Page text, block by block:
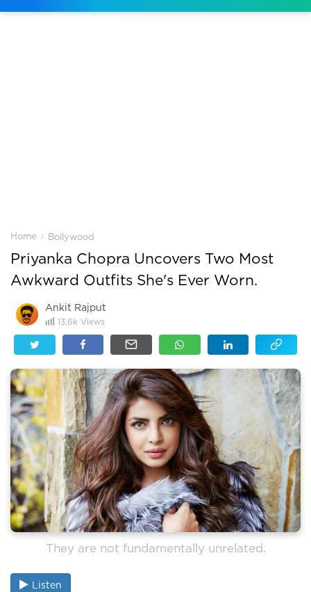
Home › Bollywood
Priyanka Chopra Uncovers Two Most
Awkward Outfits She's Ever Worn.
Ankit Rajput
13.6k Views
They are not fundamentally unrelated.
Listen